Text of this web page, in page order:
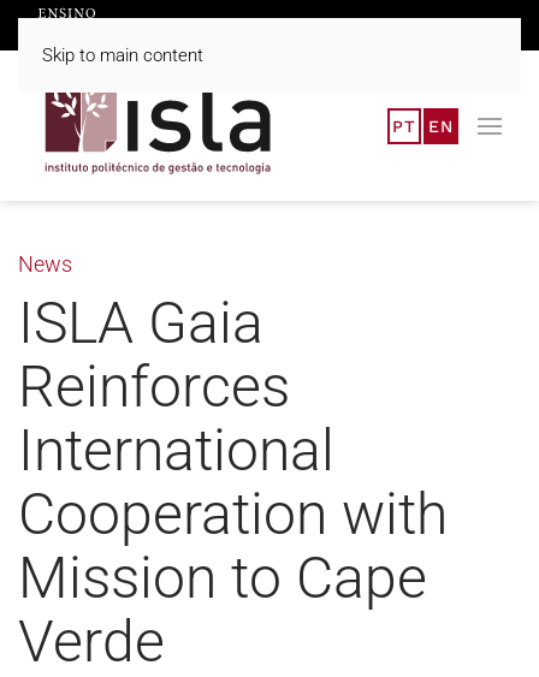
Skip to main content
PT EN
News
ISLA Gaia
Reinforces
International
Cooperation with
Mission to Cape
Verde